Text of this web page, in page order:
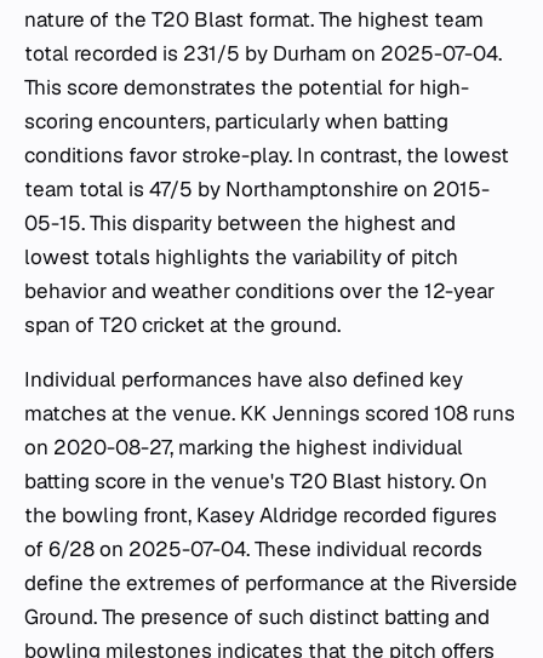
nature of the T20 Blast format. The highest team
total recorded is 231/5 by Durham on 2025-07-04.
This score demonstrates the potential for high-
scoring encounters, particularly when batting
conditions favor stroke-play. In contrast, the lowest
team total is 47/5 by Northamptonshire on 2015-
05-15. This disparity between the highest and
lowest totals highlights the variability of pitch
behavior and weather conditions over the 12-year
span of T20 cricket at the ground.
Individual performances have also defined key
matches at the venue. KK Jennings scored 108 runs
on 2020-08-27, marking the highest individual
batting score in the venue's T20 Blast history. On
the bowling front, Kasey Aldridge recorded figures
of 6/28 on 2025-07-04. These individual records
define the extremes of performance at the Riverside
Ground. The presence of such distinct batting and
bowling milestones indicates that the pitch offers